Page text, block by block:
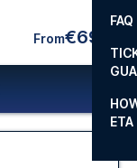
FAQ
ETA
From€69